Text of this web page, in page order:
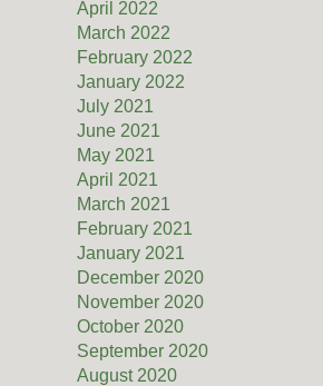
April 2022
March 2022
February 2022
January 2022
July 2021
June 2021
May 2021
April 2021
March 2021
February 2021
January 2021
December 2020
November 2020
October 2020
September 2020
August 2020